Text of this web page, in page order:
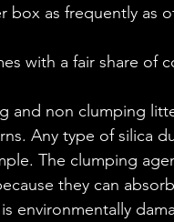
box as frequently as
with a fair share of
and non clumping
Any type of silica
The clumping
they can
environmentally